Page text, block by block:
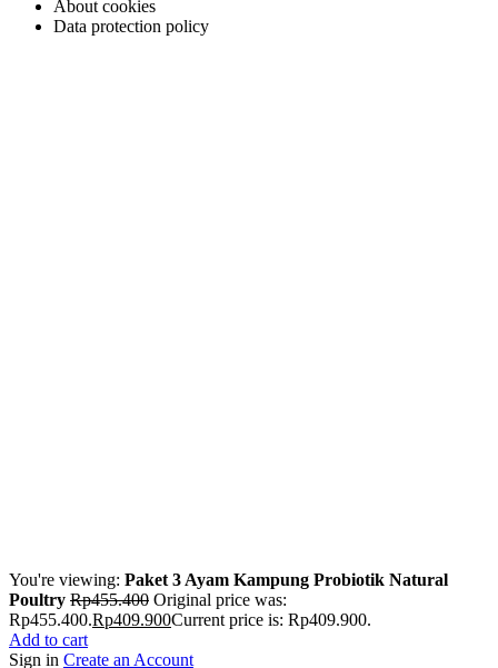
About cookies
Data protection policy
You're viewing: Paket 3 Ayam Kampung Probiotik Natural
Poultry Rp455.400 Original price was:
Rp455.400.Rp409.900Current price is: Rp409.900.
Add to cart
Sign in Create an Account